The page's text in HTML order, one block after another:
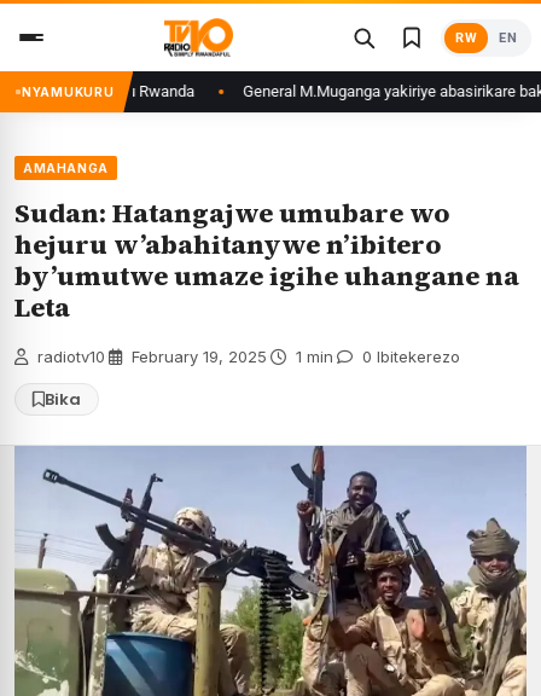
content
RW EN
NYAMUKURU
zafunzwe mu Rwanda General M.Muganga yakiriye abasirikare
AMAHANGA
Sudan: Hatangajwe umubare wo
hejuru w’abahitanywe n’ibitero
by’umutwe umaze igihe uhangane na
Leta
radiotv10 February 19, 2025 1 min 0 Ibitekerezo
Bika